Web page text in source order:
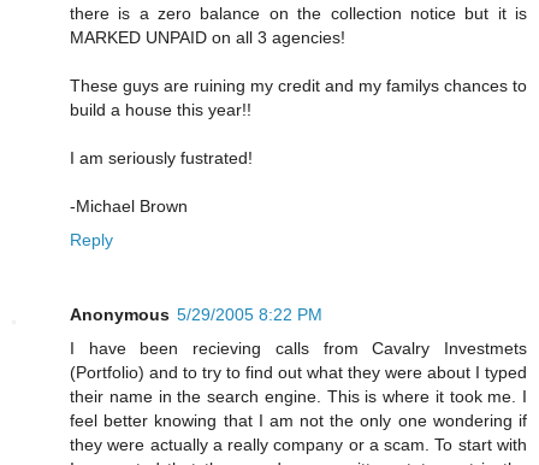
there is a zero balance on the collection notice but it is
MARKED UNPAID on all 3 agencies!
These guys are ruining my credit and my familys chances to
build a house this year!!
I am seriously fustrated!
-Michael Brown
Reply
Anonymous 5/29/2005 8:22 PM
I have been recieving calls from Cavalry Investmets
(Portfolio) and to try to find out what they were about I typed
their name in the search engine. This is where it took me. I
feel better knowing that I am not the only one wondering if
they were actually a really company or a scam. To start with